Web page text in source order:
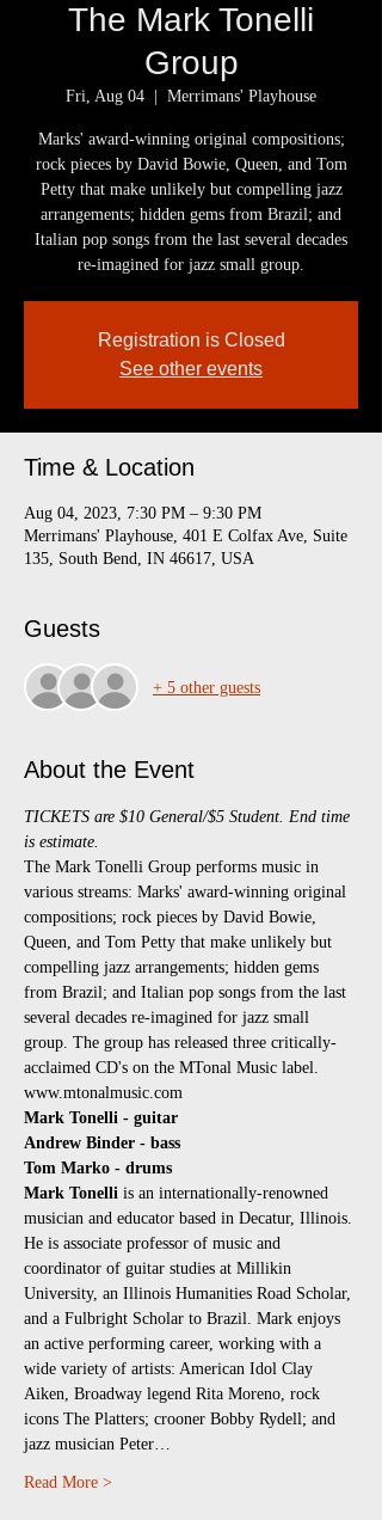
​The Mark Tonelli
Group
Fri, Aug 04 Merrimans' Playhouse
Marks' award-winning original compositions;
rock pieces by David Bowie, Queen, and Tom
Petty that make unlikely but compelling jazz
arrangements; hidden gems from Brazil; and
Italian pop songs from the last several decades
re-imagined for jazz small group.
Registration is Closed
See other events
Time & Location
Aug 04, 2023, 7:30 PM – 9:30 PM
Merrimans' Playhouse, 401 E Colfax Ave, Suite
135, South Bend, IN 46617, USA
Guests
+ 5 other guests
About the Event
TICKETS are $10 General/$5 Student. End time
is estimate.
The Mark Tonelli Group performs music in
various streams: Marks' award-winning original
compositions; rock pieces by David Bowie,
Queen, and Tom Petty that make unlikely but
compelling jazz arrangements; hidden gems
from Brazil; and Italian pop songs from the last
several decades re-imagined for jazz small
group. The group has released three critically-
acclaimed CD's on the MTonal Music label.
www.mtonalmusic.com
Mark Tonelli - guitar
Andrew Binder - bass
Tom Marko - drums
Mark Tonelli is an internationally-renowned
musician and educator based in Decatur, Illinois.
He is associate professor of music and
coordinator of guitar studies at Millikin
University, an Illinois Humanities Road Scholar,
and a Fulbright Scholar to Brazil. Mark enjoys
an active performing career, working with a
wide variety of artists: American Idol Clay
Aiken, Broadway legend Rita Moreno, rock
icons The Platters; crooner Bobby Rydell; and
jazz musician Peter…
Read More >